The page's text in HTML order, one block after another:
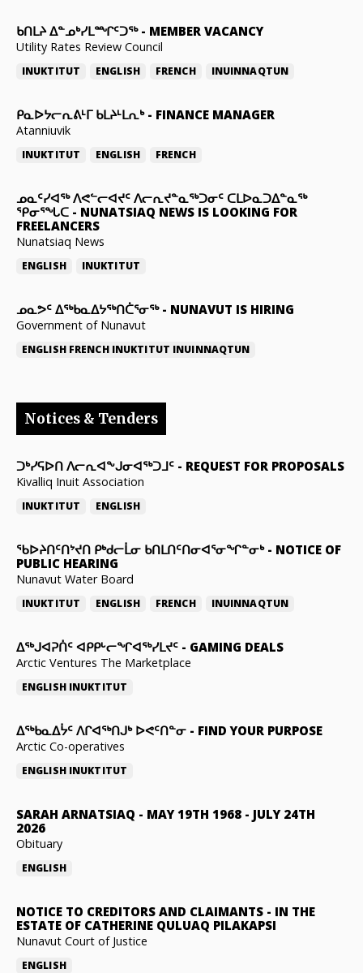
ᑲᑎᒪᔨ ᐃᓐᓄᒃᓯᒪᙱᑦᑐᖅ- MEMBER VACANCY
Utility Rates Review Council
INUKTITUT ENGLISH FRENCH INUINNAQTUN
ᑭᓇᐅᔭᓕᕆᕕᒻᒥ ᑲᒪᔨᒻᒪᕆᒃ- FINANCE MANAGER
Atanniuvik
INUKTITUT ENGLISH FRENCH
ᓄᓇᑦᓯᐊᖅ ᐱᕙᓪᓕᐊᔪᑦ ᐱᓕᕆᔪᓐᓇᖅᑐᓂᑦ ᑕᒪᐅᓇᑐᐃᓐᓇᖅ
ᕿᓂᕐᖓᑕ - NUNATSIAQ NEWS IS LOOKING FOR
FREELANCERS
Nunatsiaq News
ENGLISH INUKTITUT
ᓄᓇᕗᑦ ᐃᖅᑲᓇᐃᔭᖅᑎᑖᕐᓂᖅ- NUNAVUT IS HIRING
Government of Nunavut
ENGLISH FRENCH INUKTITUT INUINNAQTUN
Notices & Tenders
ᑐᒃᓯᕋᐅᑎ ᐱᓕᕆᐊᖕᒍᓂᐊᖅᑐᒧᑦ - REQUEST FOR PROPOSALS
Kivalliq Inuit Association
INUKTITUT ENGLISH
ᖃᐅᔨᑎᑦᑎᔾᔪᑎ ᑭᒃᑯᓕᒫᓂ ᑲᑎᒪᑎᑦᑎᓂᐊᕐᓂᖏᓐᓂᒃ- NOTICE OF
PUBLIC HEARING
Nunavut Water Board
INUKTITUT ENGLISH FRENCH INUINNAQTUN
ᐃᕐᒃᒍᐊᕈᑏᑦ ᐊᑭᑭᒡᓕᖏᐊᖅᓯᒪᔪᑦ - GAMING DEALS
Arctic Ventures The Marketplace
ENGLISH INUKTITUT
ᐃᖅᑲᓇᐃᔮᑦ ᐱᒋᐊᖅᑎᒍᒃ ᐅᕙᑦᑎᓐᓂ - FIND YOUR PURPOSE
Arctic Co-operatives
ENGLISH INUKTITUT
SARAH ARNATSIAQ - MAY 19TH 1968 - JULY 24TH
2026
Obituary
ENGLISH
NOTICE TO CREDITORS AND CLAIMANTS - IN THE
ESTATE OF CATHERINE QULUAQ PILAKAPSI
Nunavut Court of Justice
ENGLISH